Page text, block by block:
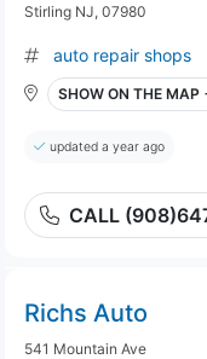
Stirling NJ, 07980
auto repair shops
SHOW ON THE MAP
updated a year ago
CALL
Richs Auto
541 Mountain Ave